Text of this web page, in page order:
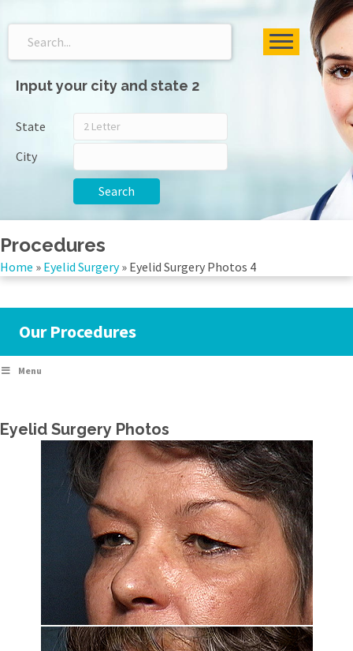
Input your city and state 2
State
City
Search
Procedures
Home » Eyelid Surgery» Eyelid Surgery Photos 4
Our Procedures
Menu
Eyelid Surgery Photos